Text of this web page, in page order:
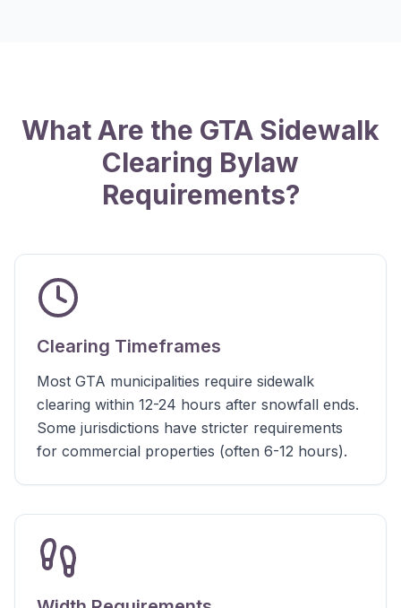
What Are the GTA Sidewalk
Clearing Bylaw
Requirements?
Clearing Timeframes
Most GTA municipalities require sidewalk
clearing within 12-24 hours after snowfall ends.
Some jurisdictions have stricter requirements
for commercial properties (often 6-12 hours).